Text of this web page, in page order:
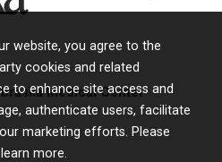
website, you agree to the
cookies and related
to enhance site access and
authenticate users, facilitate
marketing efforts. Please
more.
Medical Center